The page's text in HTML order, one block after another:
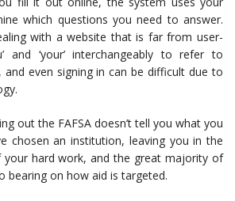
which questions you need to answer.
with a website that is far from user-
and ‘your’ interchangeably to refer to
and even signing in can be difficult due to
out the FAFSA doesn’t tell you what you
chosen an institution, leaving you in the
hard work, and the great majority of
bearing on how aid is targeted.